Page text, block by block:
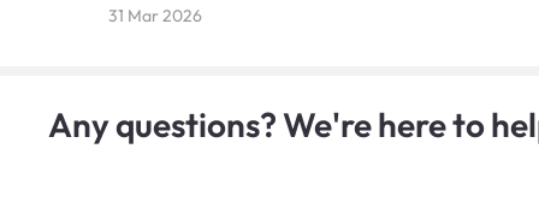
31 Mar 2026
Any questions? We're here to